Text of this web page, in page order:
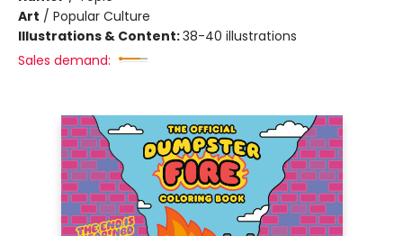
Art / Popular Culture
Illustrations & Content:38-40 illustrations
Sales demand: